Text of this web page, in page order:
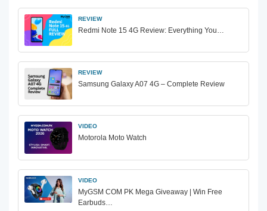
REVIEW
Redmi Note 15 4G Review: Everything You…
REVIEW
Samsung Galaxy A07 4G – Complete Review
VIDEO
Motorola Moto Watch
VIDEO
MyGSM COM PK Mega Giveaway | Win Free
Earbuds…